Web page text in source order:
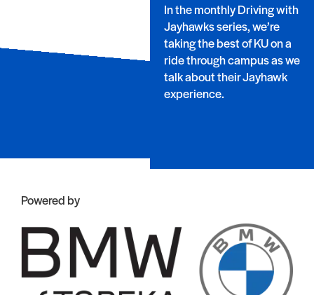
In the monthly Driving with
Jayhawks series, we’re
taking the best of KU on a
ride through campus as we
talk about their Jayhawk
experience.
Powered by